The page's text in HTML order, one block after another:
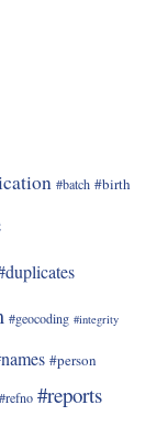
#batch #birth
#geocoding #integrity
#person
#refno #reports